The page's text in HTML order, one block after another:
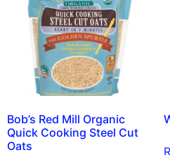
Bob’s Red Mill Organic
Quick Cooking Steel Cut
Oats